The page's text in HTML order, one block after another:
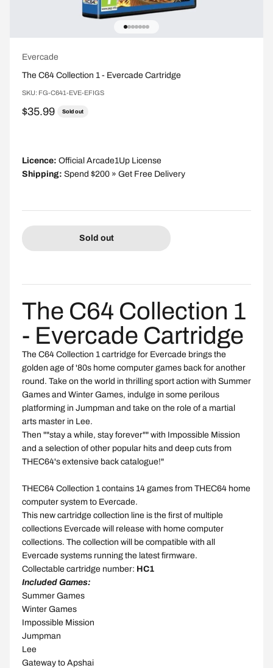
Evercade
The C64 Collection 1 - Evercade Cartridge
SKU: FG-C641-EVE-EFIGS
Sale price
$35.99 Sold out
Licence: Official Arcade1Up License
Shipping: Spend $200 » Get Free Delivery
Sold out
The C64 Collection 1
- Evercade Cartridge
The C64 Collection 1 cartridge for Evercade brings the
golden age of '80s home computer games back for another
round. Take on the world in thrilling sport action with Summer
Games and Winter Games, indulge in some perilous
platforming in Jumpman and take on the role of a martial
arts master in Lee.
Then ""stay a while, stay forever"" with Impossible Mission
and a selection of other popular hits and deep cuts from
THEC64's extensive back catalogue!"
THEC64 Collection 1 contains 14 games from THEC64 home
computer system to Evercade.
This new cartridge collection line is the first of multiple
collections Evercade will release with home computer
collections. The collection will be compatible with all
Evercade systems running the latest firmware.
Collectable cartridge number: HC1
Included Games:
Summer Games
Winter Games
Impossible Mission
Jumpman
Lee
Gateway to Apshai